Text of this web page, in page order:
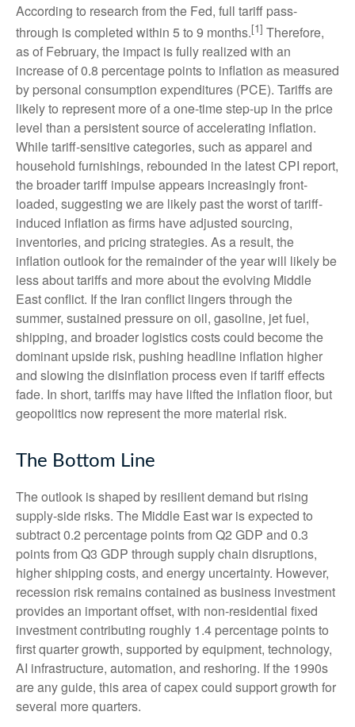
According to research from the Fed, full tariff pass-
through is completed within 5 to 9 months.[1] Therefore,
as of February, the impact is fully realized with an
increase of 0.8 percentage points to inflation as measured
by personal consumption expenditures (PCE). Tariffs are
likely to represent more of a one-time step-up in the price
level than a persistent source of accelerating inflation.
While tariff-sensitive categories, such as apparel and
household furnishings, rebounded in the latest CPI report,
the broader tariff impulse appears increasingly front-
loaded, suggesting we are likely past the worst of tariff-
induced inflation as firms have adjusted sourcing,
inventories, and pricing strategies. As a result, the
inflation outlook for the remainder of the year will likely be
less about tariffs and more about the evolving Middle
East conflict. If the Iran conflict lingers through the
summer, sustained pressure on oil, gasoline, jet fuel,
shipping, and broader logistics costs could become the
dominant upside risk, pushing headline inflation higher
and slowing the disinflation process even if tariff effects
fade. In short, tariffs may have lifted the inflation floor, but
geopolitics now represent the more material risk.
The Bottom Line
The outlook is shaped by resilient demand but rising
supply-side risks. The Middle East war is expected to
subtract 0.2 percentage points from Q2 GDP and 0.3
points from Q3 GDP through supply chain disruptions,
higher shipping costs, and energy uncertainty. However,
recession risk remains contained as business investment
provides an important offset, with non-residential fixed
investment contributing roughly 1.4 percentage points to
first quarter growth, supported by equipment, technology,
AI infrastructure, automation, and reshoring. If the 1990s
are any guide, this area of capex could support growth for
several more quarters.